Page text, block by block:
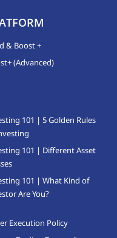
& Boost +
(Advanced)
101 | 5 Golden Rules
101 | Different Asset
101 | What Kind of
Are You?
Execution Policy